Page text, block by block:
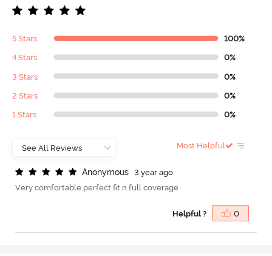
5 Stars 100%
4 Stars 0%
3 Stars 0%
2 Stars 0%
1 Stars 0%
Most Helpful
Anonymous
3 year ago
Very comfortable perfect fit n full coverage
Helpful ? 0